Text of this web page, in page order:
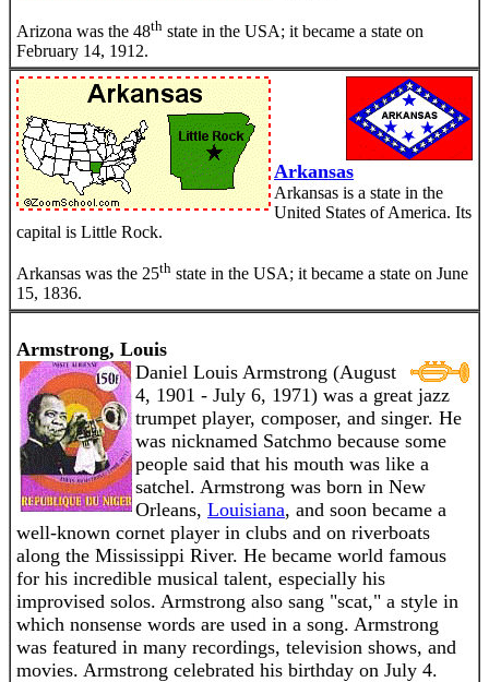
Arizona was the 48th state in the USA; it became a state on
February 14, 1912.
Arkansas
Arkansas is a state in the
United States of America. Its
capital is Little Rock.
Arkansas was the 25th state in the USA; it became a state on June
15, 1836.
Armstrong, Louis
Daniel Louis Armstrong (August
4, 1901 - July 6, 1971) was a great jazz
trumpet player, composer, and singer. He
was nicknamed Satchmo because some
people said that his mouth was like a
satchel. Armstrong was born in New
Orleans, Louisiana, and soon became a
well-known cornet player in clubs and on riverboats
along the Mississippi River. He became world famous
for his incredible musical talent, especially his
improvised solos. Armstrong also sang "scat," a style in
which nonsense words are used in a song. Armstrong
was featured in many recordings, television shows, and
movies. Armstrong celebrated his birthday on July 4.